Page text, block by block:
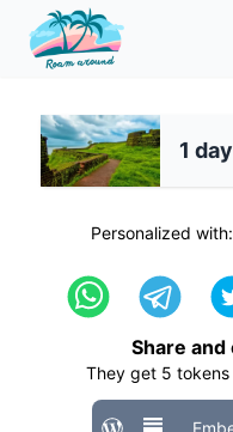
1
Personalized with:
Share and
They get 5